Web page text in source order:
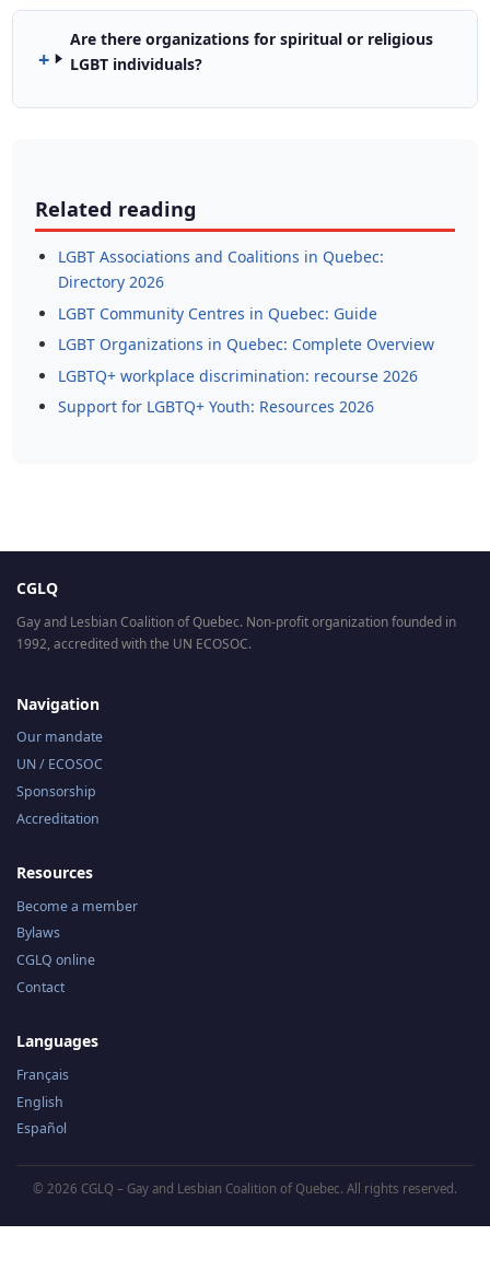
Are there organizations for spiritual or religious
LGBT individuals?
Related reading
LGBT Associations and Coalitions in Quebec:
Directory 2026
LGBT Community Centres in Quebec: Guide
LGBT Organizations in Quebec: Complete Overview
LGBTQ+ workplace discrimination: recourse 2026
Support for LGBTQ+ Youth: Resources 2026
CGLQ
Gay and Lesbian Coalition of Quebec. Non-profit organization founded in
1992, accredited with the UN ECOSOC.
Navigation
Our mandate
UN / ECOSOC
Sponsorship
Accreditation
Resources
Become a member
Bylaws
CGLQ online
Contact
Languages
Français
English
Español
© 2026 CGLQ – Gay and Lesbian Coalition of Quebec. All rights reserved.